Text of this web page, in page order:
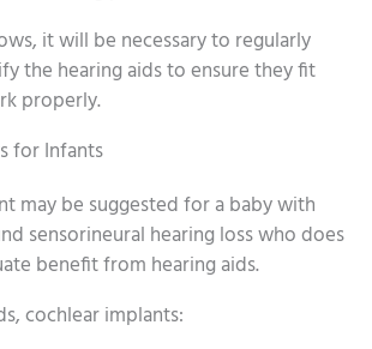
it will be necessary to regularly
the hearing aids to ensure they fit
properly.
for Infants
may be suggested for a baby with
sensorineural hearing loss who does
benefit from hearing aids.
cochlear implants: